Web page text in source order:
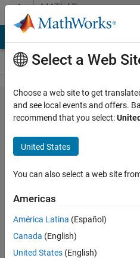
Skip to contentMATLAB
Answers
why the
output
of randn
is
different
between
serial
and
parallel
Select a Web
Choose a web site to get
and see local events and offers.
recommend that you select:
United States
You can also select a web site
Americas
América Latina (Español)
Canada (English)
United States (English)